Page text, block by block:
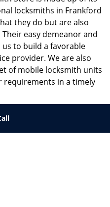
locksmiths in Frankford
they do but are also
easy demeanor and
to build a favorable
provider. We are also
of mobile locksmith units
requirements in a timely